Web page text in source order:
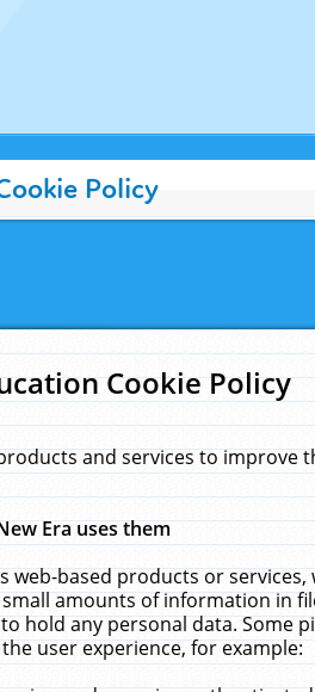
Policy
Cookie Policy
and services to
Era uses them
web-based products or
amounts of information in
hold any personal data. Some
user experience, for example: